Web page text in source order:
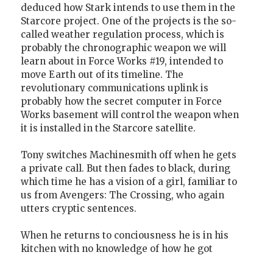
deduced how Stark intends to use them in the
Starcore project. One of the projects is the so-
called weather regulation process, which is
probably the chronographic weapon we will
learn about in Force Works #19, intended to
move Earth out of its timeline. The
revolutionary communications uplink is
probably how the secret computer in Force
Works basement will control the weapon when
it is installed in the Starcore satellite.
Tony switches Machinesmith off when he gets
a private call. But then fades to black, during
which time he has a vision of a girl, familiar to
us from Avengers: The Crossing, who again
utters cryptic sentences.
When he returns to conciousness he is in his
kitchen with no knowledge of how he got